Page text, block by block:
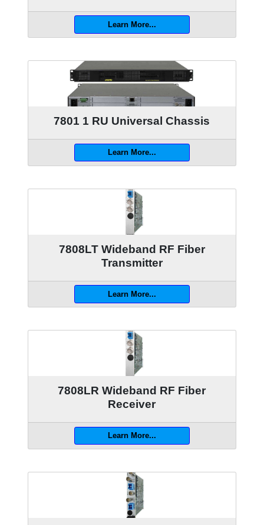
Learn More...
7801 1 RU Universal Chassis
Learn More...
7808LT Wideband RF Fiber
Transmitter
Learn More...
7808LR Wideband RF Fiber
Receiver
Learn More...